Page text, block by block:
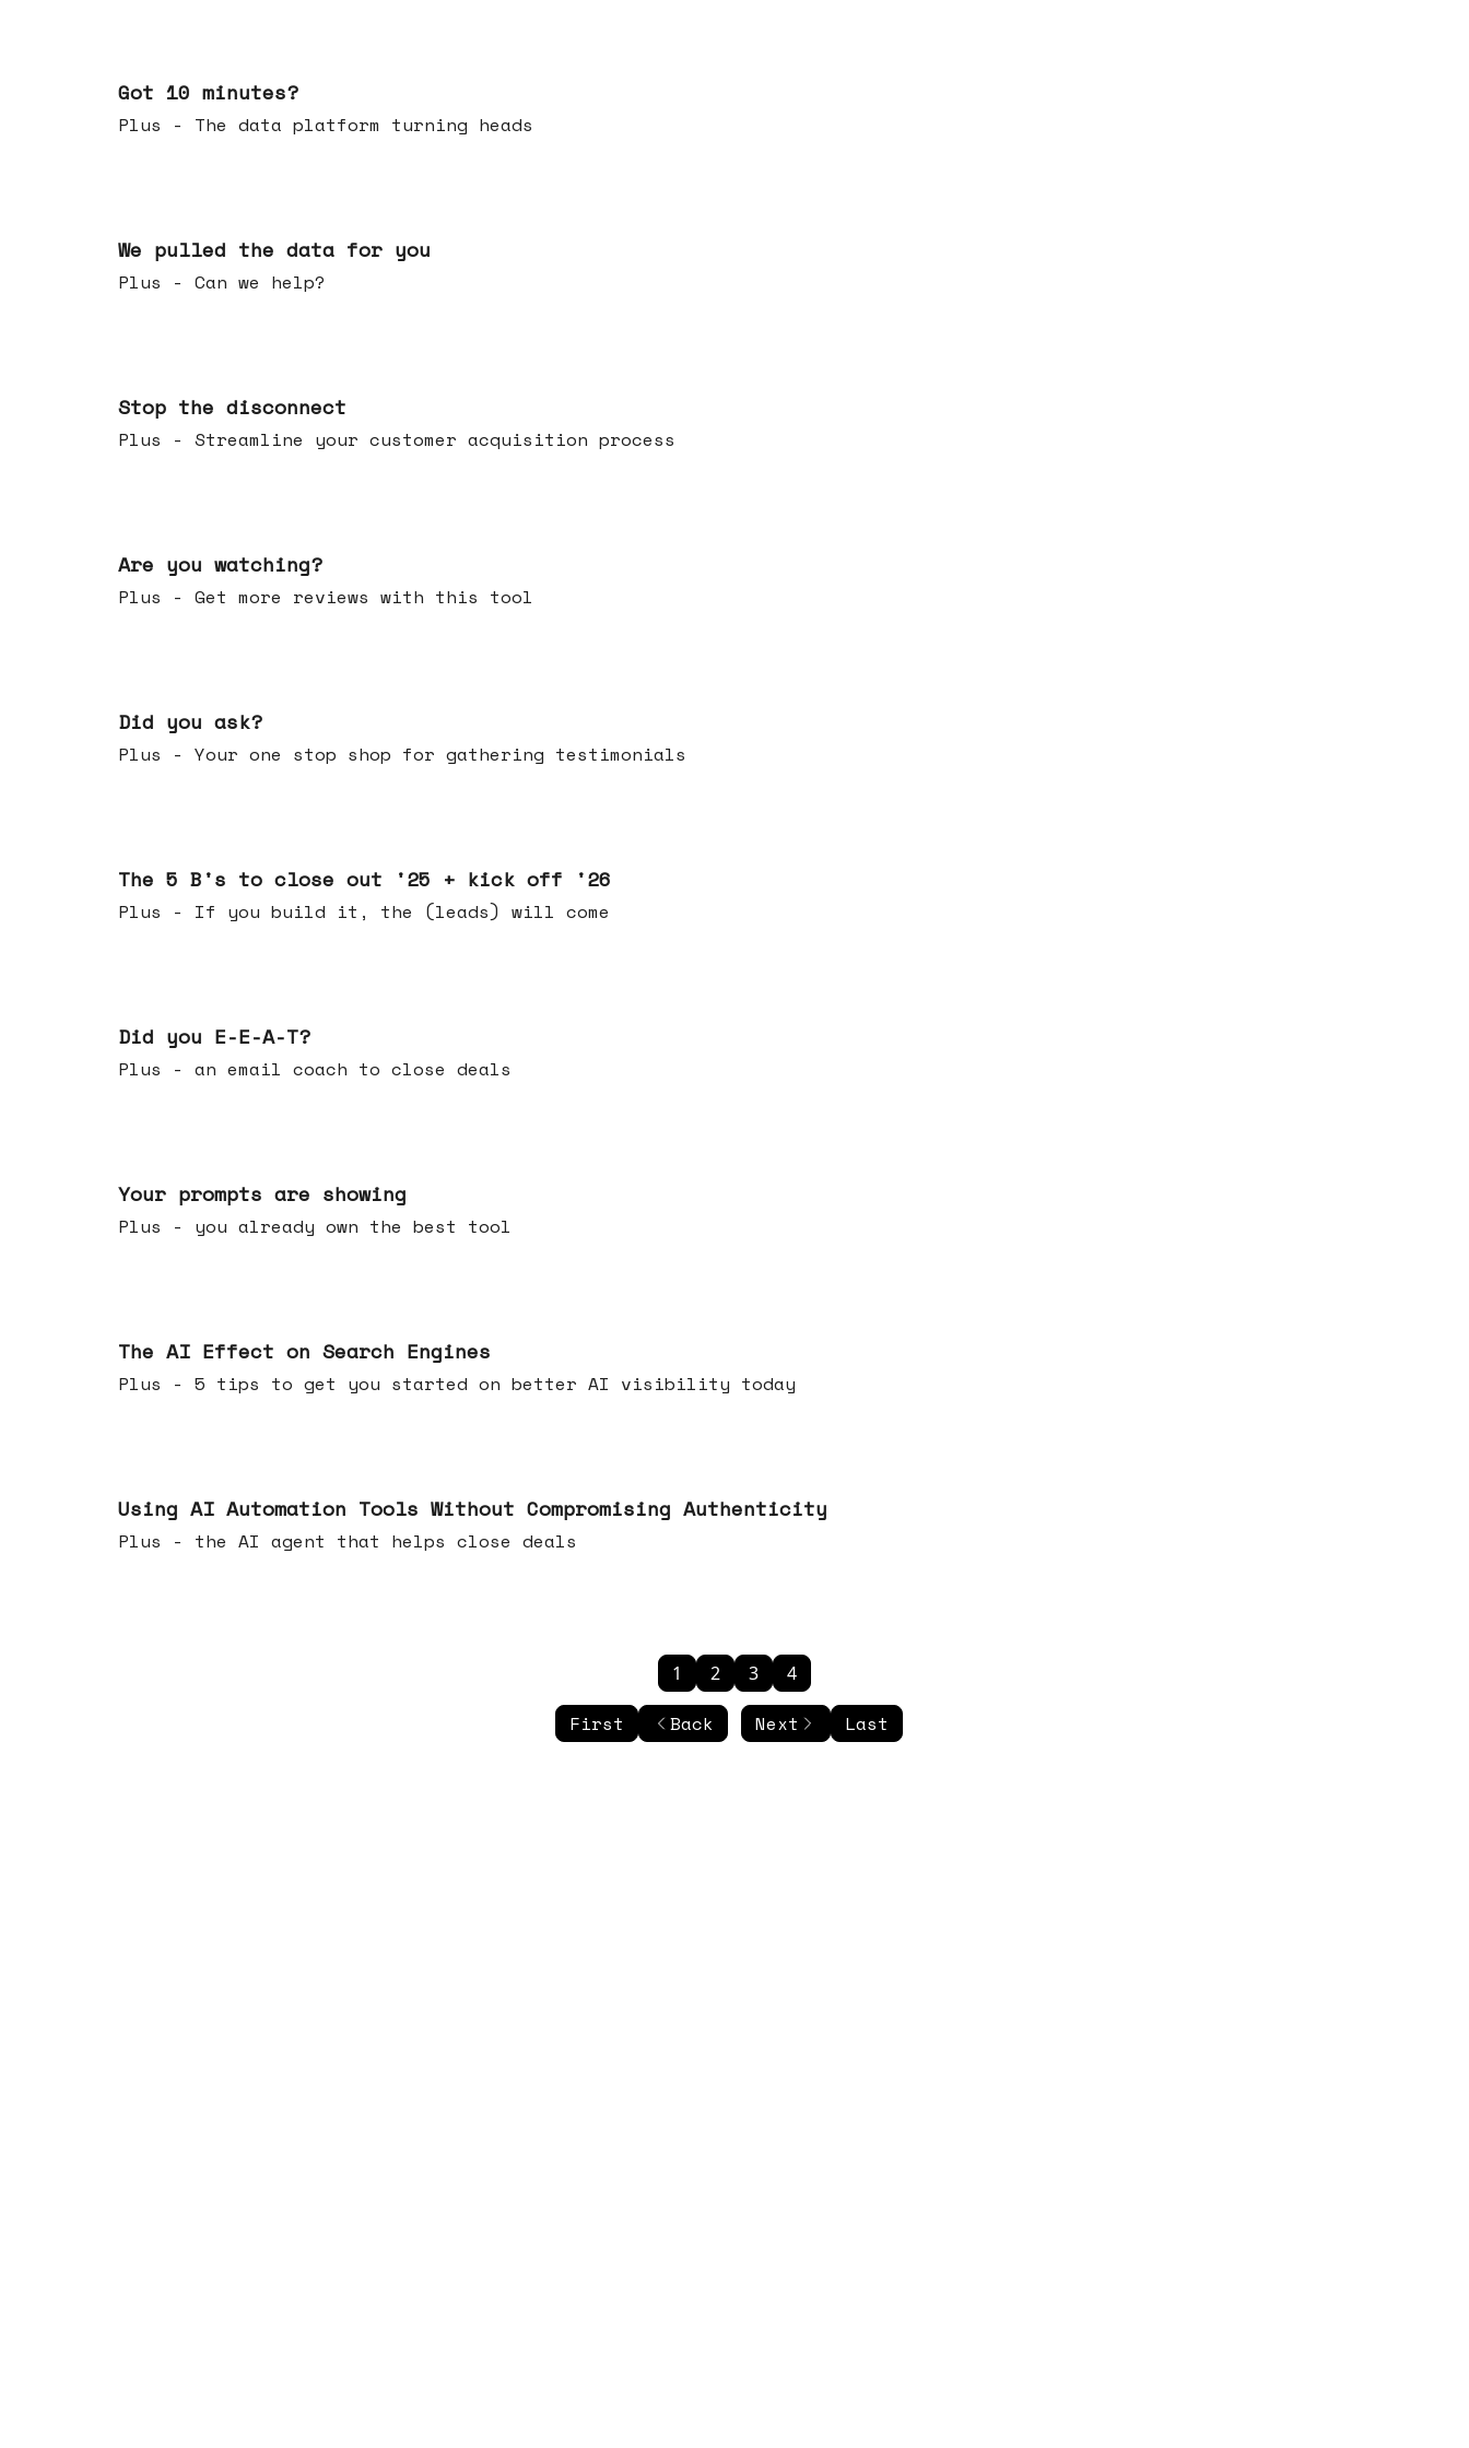
Got 10 minutes?
Plus - The data platform turning heads
We pulled the data for you
Plus - Can we help?
Stop the disconnect
Plus - Streamline your customer acquisition process
Are you watching?
Plus - Get more reviews with this tool
Did you ask?
Plus - Your one stop shop for gathering testimonials
The 5 B's to close out '25 + kick off '26
Plus - If you build it, the (leads) will come
Did you E-E-A-T?
Plus - an email coach to close deals
Your prompts are showing
Plus - you already own the best tool
The AI Effect on Search Engines
Plus - 5 tips to get you started on better AI visibility today
Using AI Automation Tools Without Compromising Authenticity
Plus - the AI agent that helps close deals
First Back
1 2 3 4
Next Last